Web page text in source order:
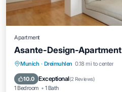
Apartment
Asante-Design-Apartment
Munich · Dreimuhlen 0.18 mi to center
10.0 Exceptional(2 Reviews)
1 Bedroom 1 Bath
Kitchen Internet
Child Friendly